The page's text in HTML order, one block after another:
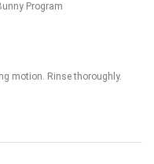
Program
motion. Rinse thoroughly.